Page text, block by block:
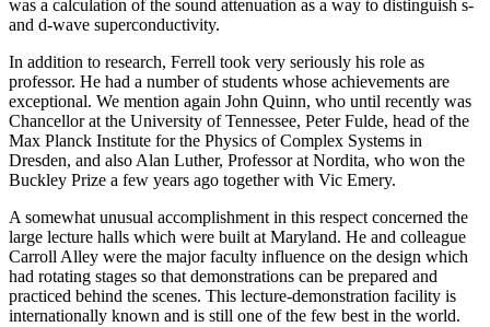
was a calculation of the sound attenuation as a way to distinguish s-
and d-wave superconductivity.
In addition to research, Ferrell took very seriously his role as
professor. He had a number of students whose achievements are
exceptional. We mention again John Quinn, who until recently was
Chancellor at the University of Tennessee, Peter Fulde, head of the
Max Planck Institute for the Physics of Complex Systems in
Dresden, and also Alan Luther, Professor at Nordita, who won the
Buckley Prize a few years ago together with Vic Emery.
A somewhat unusual accomplishment in this respect concerned the
large lecture halls which were built at Maryland. He and colleague
Carroll Alley were the major faculty influence on the design which
had rotating stages so that demonstrations can be prepared and
practiced behind the scenes. This lecture-demonstration facility is
internationally known and is still one of the few best in the world.